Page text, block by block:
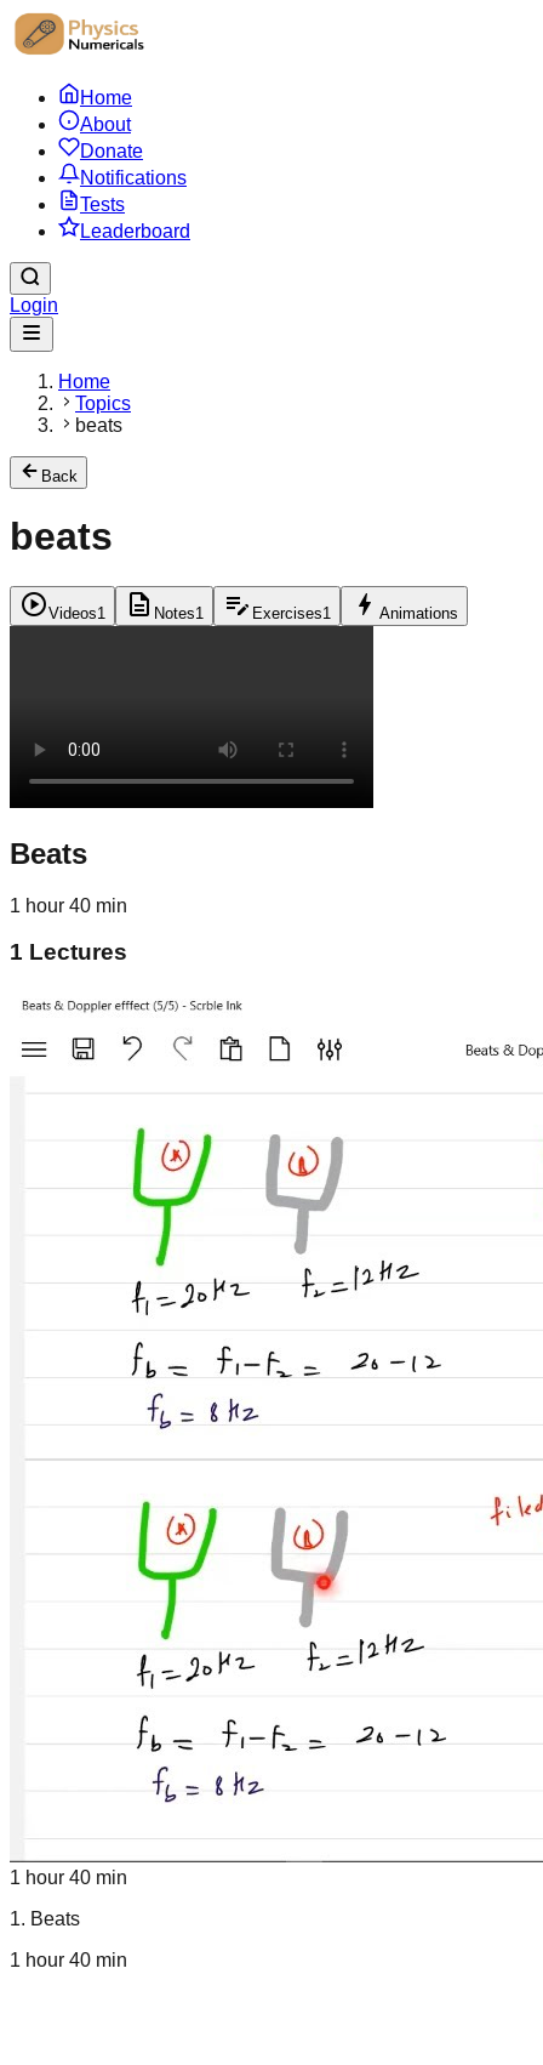
Home
About
Donate
Notifications
Tests
Leaderboard
Login
Home
Topics
beats
Back
beats
play_circleVideos1 description Notes1 edit_note Exercises1 bolt Animations
Beats
1 hour 40 min
1 Lectures
1 hour 40 min
1. Beats
1 hour 40 min